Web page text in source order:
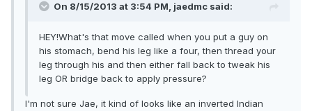
On 8/15/2013 at 3:54 PM, jaedmc said:
HEY!What's that move called when you put a guy on
his stomach, bend his leg like a four, then thread your
leg through his and then either fall back to tweak his
leg OR bridge back to apply pressure?
I'm not sure Jae, it kind of looks like an inverted Indian